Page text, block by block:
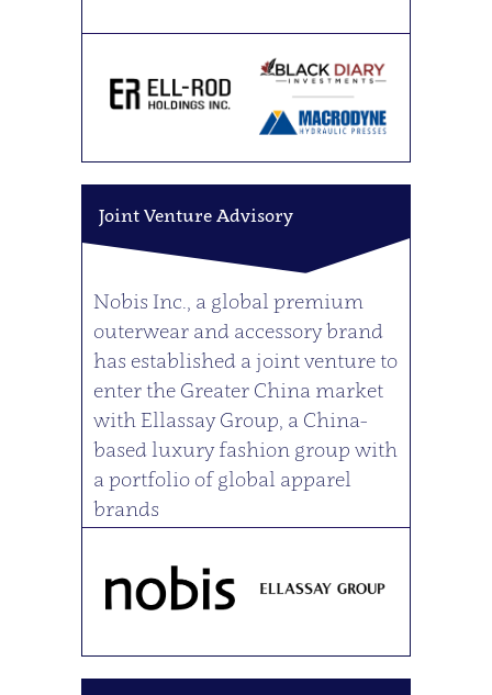
Joint Venture Advisory
Nobis Inc., a global premium
outerwear and accessory brand
has established a joint venture to
enter the Greater China market
with Ellassay Group, a China-
based luxury fashion group with
a portfolio of global apparel
brands